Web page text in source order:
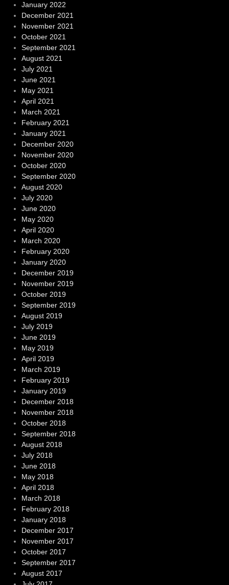
January 2022
December 2021
November 2021
October 2021
September 2021
August 2021
July 2021
June 2021
May 2021
April 2021
March 2021
February 2021
January 2021
December 2020
November 2020
October 2020
September 2020
August 2020
July 2020
June 2020
May 2020
April 2020
March 2020
February 2020
January 2020
December 2019
November 2019
October 2019
September 2019
August 2019
July 2019
June 2019
May 2019
April 2019
March 2019
February 2019
January 2019
December 2018
November 2018
October 2018
September 2018
August 2018
July 2018
June 2018
May 2018
April 2018
March 2018
February 2018
January 2018
December 2017
November 2017
October 2017
September 2017
August 2017